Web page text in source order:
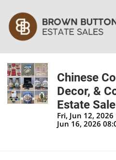
Chinese
Decor, &
Estate Sale
Fri, Jun 12, 2026
Jun 16, 2026